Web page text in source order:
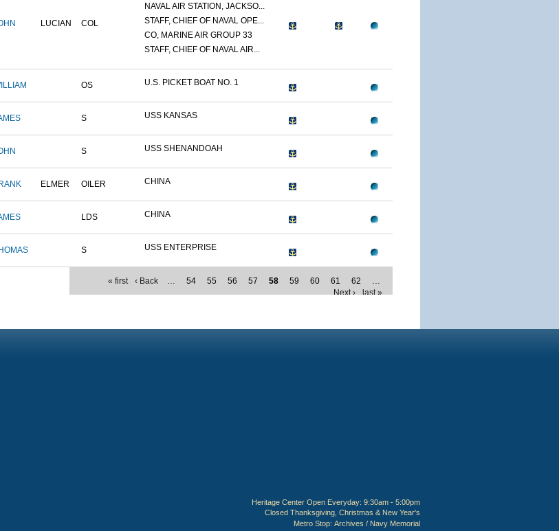
LUCIAN COL
NAVAL AIR STATION, JACKSO...
STAFF, CHIEF OF NAVAL OPE...
CO, MARINE AIR GROUP 33
STAFF, CHIEF OF NAVAL AIR...
OS U.S. PICKET BOAT NO. 1
S USS KANSAS
S USS SHENANDOAH
ELMER OILER CHINA
LDS CHINA
S USS ENTERPRISE
« first ‹ Back … 54 55 56 57 58 59 60 61 62
…
Next ›
last »
Heritage Center Open Everyday: 9:30am - 5:00pm
Closed Thanksgiving, Christmas & New Year's
Metro Stop: Archives / Navy Memorial